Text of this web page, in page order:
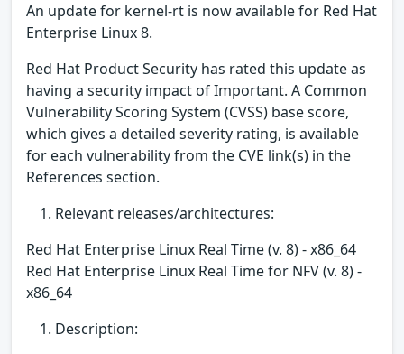
An update for kernel-rt is now available for Red Hat
Enterprise Linux 8.
Red Hat Product Security has rated this update as
having a security impact of Important. A Common
Vulnerability Scoring System (CVSS) base score,
which gives a detailed severity rating, is available
for each vulnerability from the CVE link(s) in the
References section.
Relevant releases/architectures:
Red Hat Enterprise Linux Real Time (v. 8) - x86_64
Red Hat Enterprise Linux Real Time for NFV (v. 8) -
x86_64
Description: